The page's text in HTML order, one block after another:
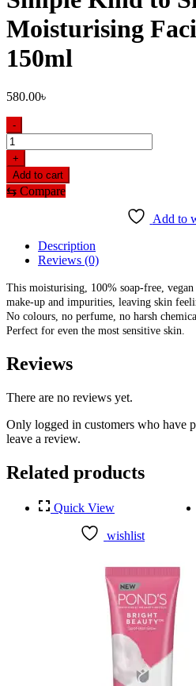
Moisturising
150ml
580.00৳
-
Simple
Kind
to
Skin
Moisturising
quantity
+
Add to cart
⇆ Compare
Add to
Description
Reviews (0)
This moisturising, 100% soap-free, vegan
make-up and impurities, leaving skin
No colours, no perfume, no harsh
Perfect for even the most sensitive skin.
Reviews
There are no reviews yet.
Only logged in customers who have
leave a review.
Related products
Quick View
wishlist